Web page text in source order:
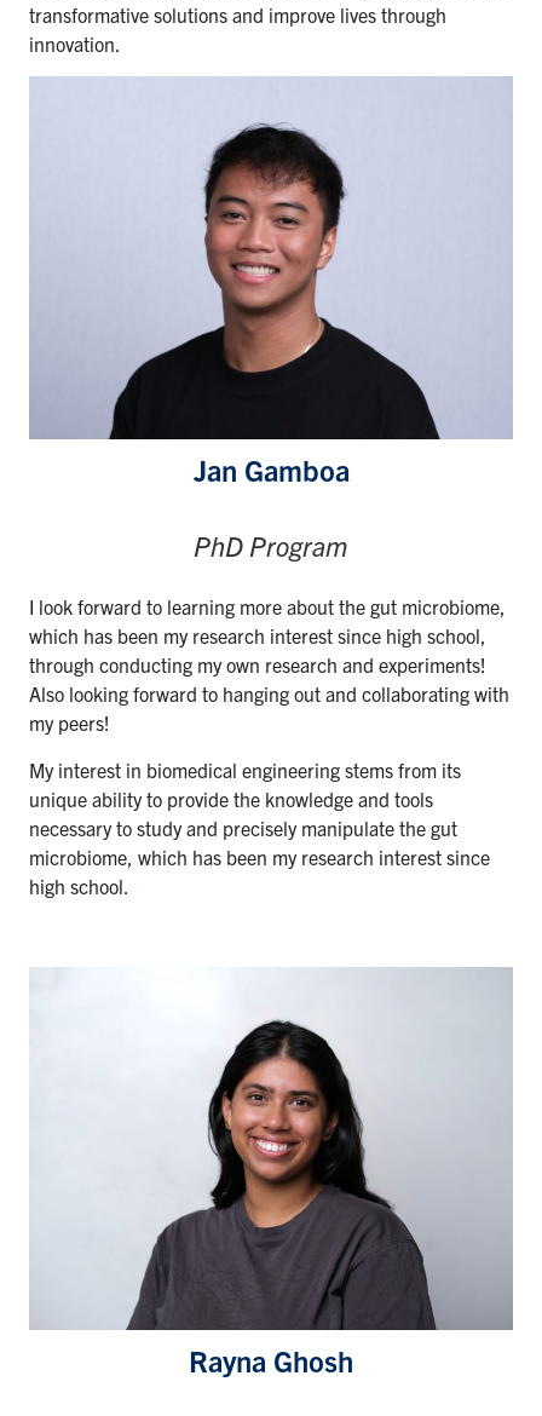
transformative solutions and improve lives through
innovation.
Jan Gamboa
PhD Program
I look forward to learning more about the gut microbiome,
which has been my research interest since high school,
through conducting my own research and experiments!
Also looking forward to hanging out and collaborating with
my peers!
My interest in biomedical engineering stems from its
unique ability to provide the knowledge and tools
necessary to study and precisely manipulate the gut
microbiome, which has been my research interest since
high school.
Rayna Ghosh